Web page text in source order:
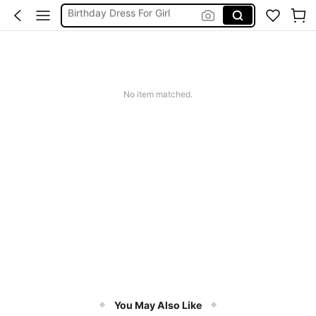
Vintage Dresses Woman
No item matched.
You May Also Like